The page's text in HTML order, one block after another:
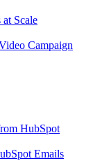
Scale
Campaign
HubSpot
Emails